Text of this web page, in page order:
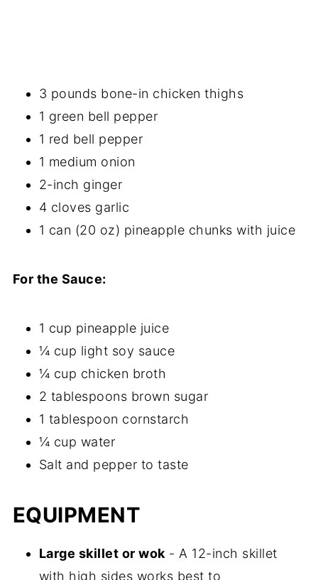
3 pounds bone-in chicken thighs
1 green bell pepper
1 red bell pepper
1 medium onion
2-inch ginger
4 cloves garlic
1 can (20 oz) pineapple chunks with juice
For the Sauce:
1 cup pineapple juice
¼ cup light soy sauce
¼ cup chicken broth
2 tablespoons brown sugar
1 tablespoon cornstarch
¼ cup water
Salt and pepper to taste
EQUIPMENT
Large skillet or wok - A 12-inch skillet
with high sides works best to